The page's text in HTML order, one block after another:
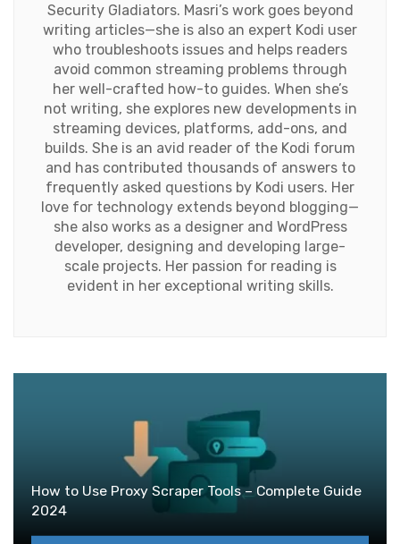
Security Gladiators. Masri’s work goes beyond
writing articles—she is also an expert Kodi user
who troubleshoots issues and helps readers
avoid common streaming problems through
her well-crafted how-to guides. When she’s
not writing, she explores new developments in
streaming devices, platforms, add-ons, and
builds. She is an avid reader of the Kodi forum
and has contributed thousands of answers to
frequently asked questions by Kodi users. Her
love for technology extends beyond blogging—
she also works as a designer and WordPress
developer, designing and developing large-
scale projects. Her passion for reading is
evident in her exceptional writing skills.
How to Use Proxy Scraper Tools – Complete Guide
2024